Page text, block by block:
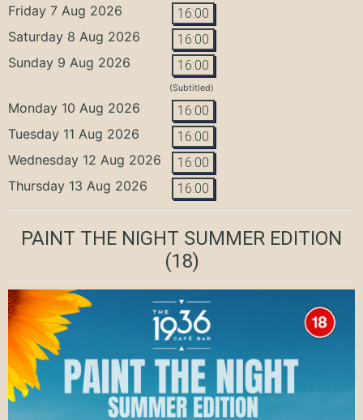
Friday 7 Aug 2026 16:00
Saturday 8 Aug 2026 16:00
Sunday 9 Aug 2026 16:00
(Subtitled)
Monday 10 Aug 2026 16:00
Tuesday 11 Aug 2026 16:00
Wednesday 12 Aug 2026 16:00
Thursday 13 Aug 2026 16:00
PAINT THE NIGHT SUMMER EDITION
(18)